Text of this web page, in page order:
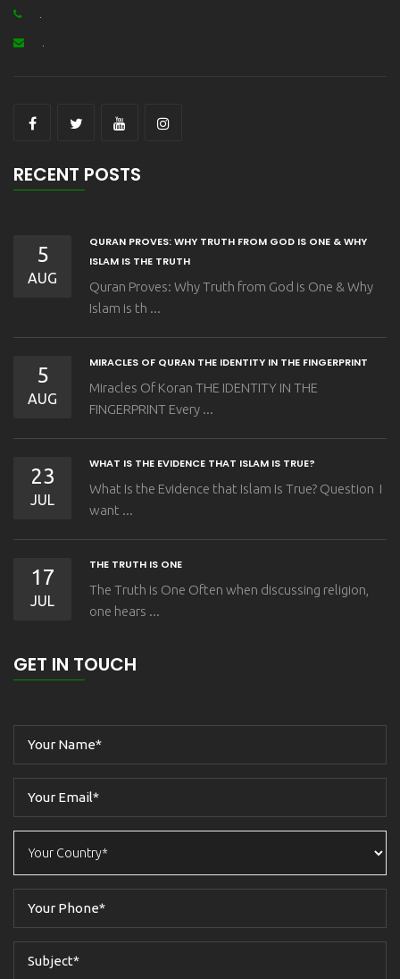
RECENT POSTS
5
AUG
QURAN PROVES: WHY TRUTH FROM GOD IS ONE & WHY
ISLAM IS THE TRUTH
Quran Proves: Why Truth from God is One & Why
Islam is th ...
5
AUG
MIRACLES OF QURAN THE IDENTITY IN THE FINGERPRINT
Miracles Of Koran THE IDENTITY IN THE
FINGERPRINT Every ...
23
JUL
WHAT IS THE EVIDENCE THAT ISLAM IS TRUE?
What Is the Evidence that Islam Is True? Question I
want ...
17
JUL
THE TRUTH IS ONE
The Truth is One Often when discussing religion,
one hears ...
GET IN TOUCH